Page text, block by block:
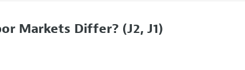
Markets Differ? (J2, J1)